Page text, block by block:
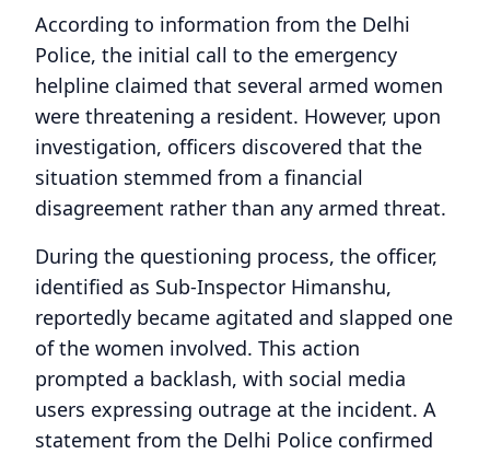
According to information from the Delhi
Police, the initial call to the emergency
helpline claimed that several armed women
were threatening a resident. However, upon
investigation, officers discovered that the
situation stemmed from a financial
disagreement rather than any armed threat.
During the questioning process, the officer,
identified as Sub-Inspector Himanshu,
reportedly became agitated and slapped one
of the women involved. This action
prompted a backlash, with social media
users expressing outrage at the incident. A
statement from the Delhi Police confirmed